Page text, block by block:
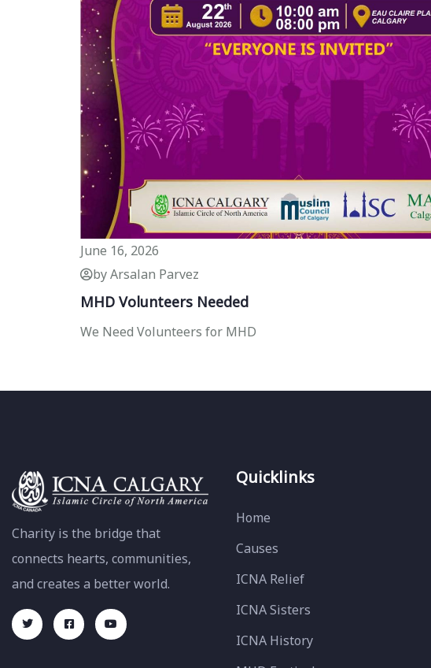
June 16, 2026
by Arsalan Parvez
MHD Volunteers Needed
We Need Volunteers for MHD
Charity is the bridge that
connects hearts, communities,
and creates a better world.
Quicklinks
Home
Causes
ICNA Relief
ICNA Sisters
ICNA History